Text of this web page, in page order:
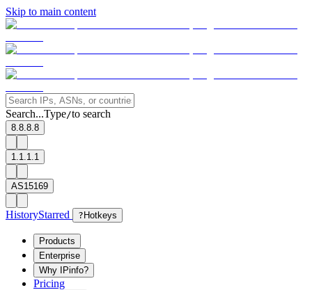
Skip to main content
Search...Type/to search
8.8.8.8
1.1.1.1
AS15169
HistoryStarred ? Hotkeys
Products
Enterprise
Why IPinfo?
Pricing